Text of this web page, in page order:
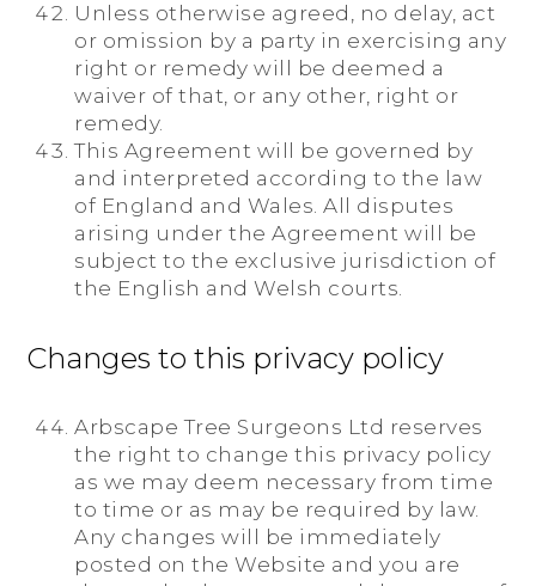
Unless otherwise agreed, no delay, act
or omission by a party in exercising any
right or remedy will be deemed a
waiver of that, or any other, right or
remedy.
This Agreement will be governed by
and interpreted according to the law
of England and Wales. All disputes
arising under the Agreement will be
subject to the exclusive jurisdiction of
the English and Welsh courts.
Changes to this privacy policy
Arbscape Tree Surgeons Ltd reserves
the right to change this privacy policy
as we may deem necessary from time
to time or as may be required by law.
Any changes will be immediately
posted on the Website and you are